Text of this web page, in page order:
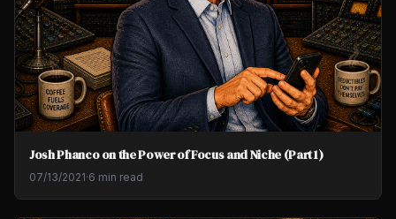
Josh Phanco on the Power of Focus and Niche (Part 1)
07/13/2021·6 min read